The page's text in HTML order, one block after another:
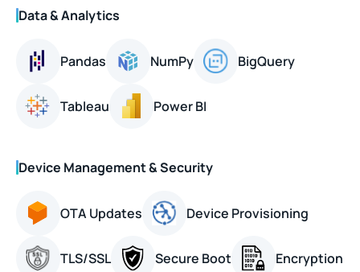
Data & Analytics
Pandas NumPy BigQuery
Tableau Power BI
Device Management & Security
OTA Updates Device Provisioning
TLS/SSL Secure Boot Encryption